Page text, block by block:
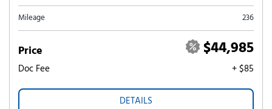
Mileage 236
Price $44,985
Doc Fee + $85
DETAILS